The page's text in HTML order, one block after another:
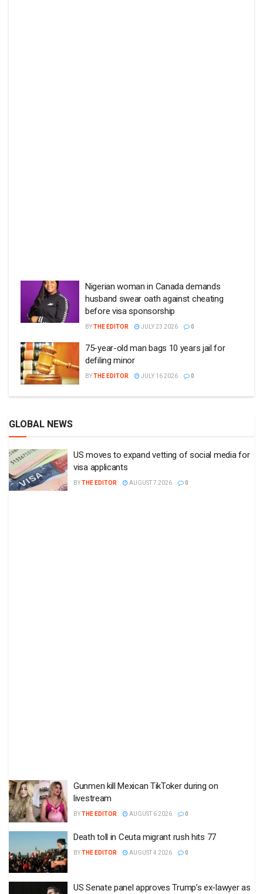
Nigerian woman in Canada demands
husband swear oath against cheating
before visa sponsorship
BYTHE EDITOR JULY 23 2026 0
75-year-old man bags 10 years jail for
defiling minor
BYTHE EDITOR JULY 16 2026 0
GLOBAL NEWS
US moves to expand vetting of social media for
visa applicants
BYTHE EDITOR AUGUST 7 2026 0
Gunmen kill Mexican TikToker during on
livestream
BYTHE EDITOR AUGUST 6 2026 0
Death toll in Ceuta migrant rush hits 77
BYTHE EDITOR AUGUST 4 2026 0
US Senate panel approves Trump’s ex-lawyer as